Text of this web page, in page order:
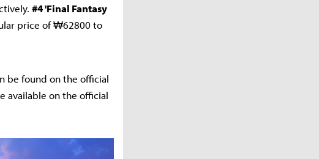
#4 'Final Fantasy
price of ₩62800 to
be found on the official
available on the official